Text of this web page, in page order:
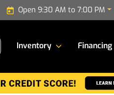
Open 9:30 AM to 7:00 PM
Inventory Financing